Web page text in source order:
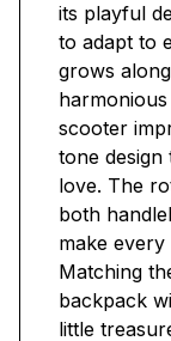
its playful
to adapt to
grows
scooter
tone design
love. The
both
make
Matching
backpack
little